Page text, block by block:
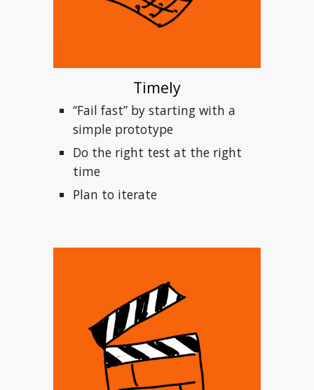
Timely
“Fail fast” by starting with a
simple prototype
Do the right test at the right
time
Plan to iterate